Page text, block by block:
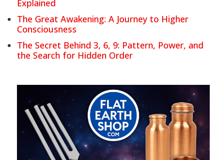
Explained
The Great Awakening: A Journey to Higher
Consciousness
The Secret Behind 3, 6, 9: Pattern, Power, and
the Search for Hidden Order